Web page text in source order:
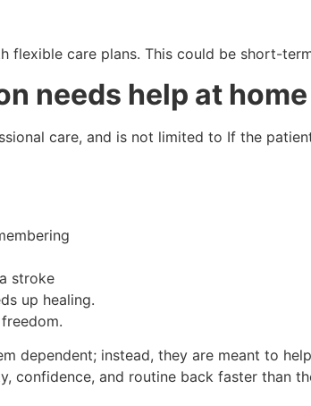
flexible care plans. This could be short-
needs help at
care, and is not limited to If the
stroke
up healing.
dependent; instead, they are meant to
confidence, and routine back faster than